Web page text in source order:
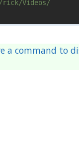
Videos/
a command to